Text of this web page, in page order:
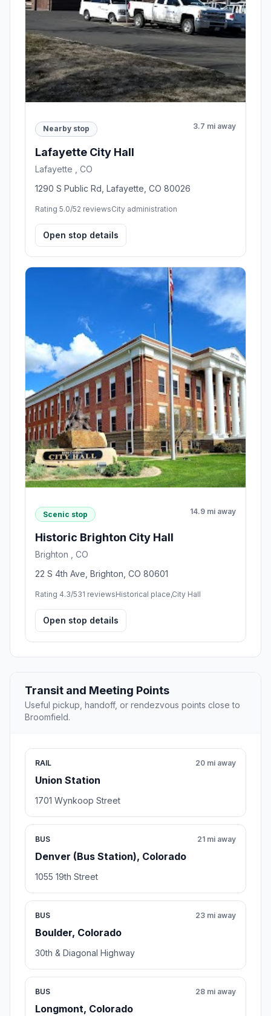
Nearby stop 3.7 mi away
Lafayette City Hall
Lafayette , CO
1290 S Public Rd, Lafayette, CO 80026
Rating 5.0/52 reviewsCity administration
Open stop details
Scenic stop 14.9 mi away
Historic Brighton City Hall
Brighton , CO
22 S 4th Ave, Brighton, CO 80601
Rating 4.3/531 reviewsHistorical place,City Hall
Open stop details
Transit and Meeting Points
Useful pickup, handoff, or rendezvous points close to
Broomfield.
RAIL
Union Station
20 mi away
1701 Wynkoop Street
BUS
Denver (Bus Station), Colorado
21 mi away
1055 19th Street
BUS
Boulder, Colorado
23 mi away
30th & Diagonal Highway
BUS
Longmont, Colorado
28 mi away